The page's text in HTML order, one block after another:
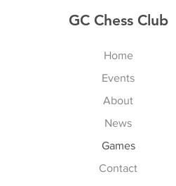
GC Chess Club
Home
Events
About
News
Games
Contact